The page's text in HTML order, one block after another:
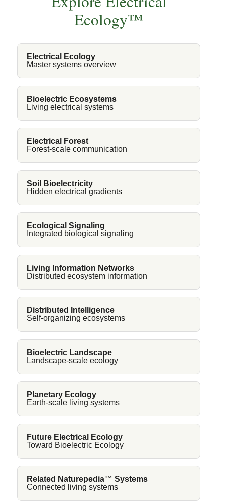
Ecology™
Electrical Ecology
Master systems overview
Bioelectric Ecosystems
Living electrical systems
Electrical Forest
Forest-scale communication
Soil Bioelectricity
Hidden electrical gradients
Ecological Signaling
Integrated biological signaling
Living Information Networks
Distributed ecosystem information
Distributed Intelligence
Self-organizing ecosystems
Bioelectric Landscape
Landscape-scale ecology
Planetary Ecology
Earth-scale living systems
Future Electrical Ecology
Toward Bioelectric Ecology
Related Naturepedia™ Systems
Connected living systems